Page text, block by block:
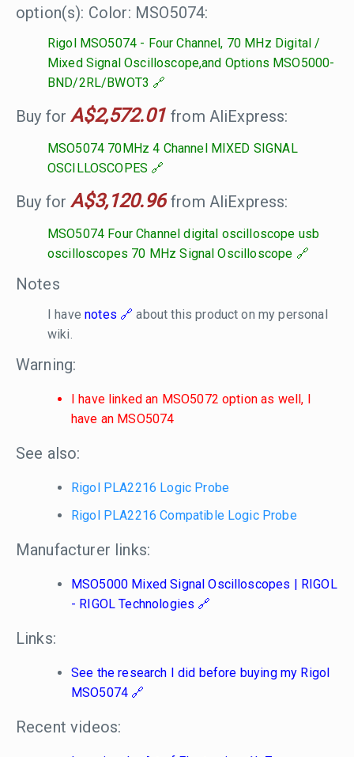
option(s): Color: MSO5074:
Rigol MSO5074 - Four Channel, 70 MHz Digital /
Mixed Signal Oscilloscope,and Options MSO5000-
BND/2RL/BWOT3
Buy forA$2,572.01 from AliExpress:
MSO5074 70MHz 4 Channel MIXED SIGNAL
OSCILLOSCOPES
Buy forA$3,120.96from AliExpress:
MSO5074 Four Channel digital oscilloscope usb
oscilloscopes 70 MHz Signal Oscilloscope
Notes
I havenotes
about this product on my personal
wiki.
Warning:
I have linked an MSO5072 option as well, I
have an MSO5074
See also:
Rigol PLA2216 Logic Probe
Rigol PLA2216 Compatible Logic Probe
Manufacturer links:
MSO5000 Mixed Signal Oscilloscopes | RIGOL
- RIGOL Technologies
Links:
See the research I did before buying my Rigol
MSO5074
Recent videos: